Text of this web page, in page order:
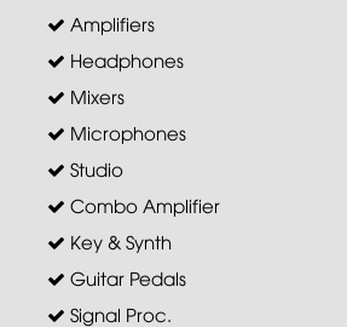
Amplifiers
Headphones
Mixers
Microphones
Studio
Combo Amplifier
Key & Synth
Guitar Pedals
Signal Proc.